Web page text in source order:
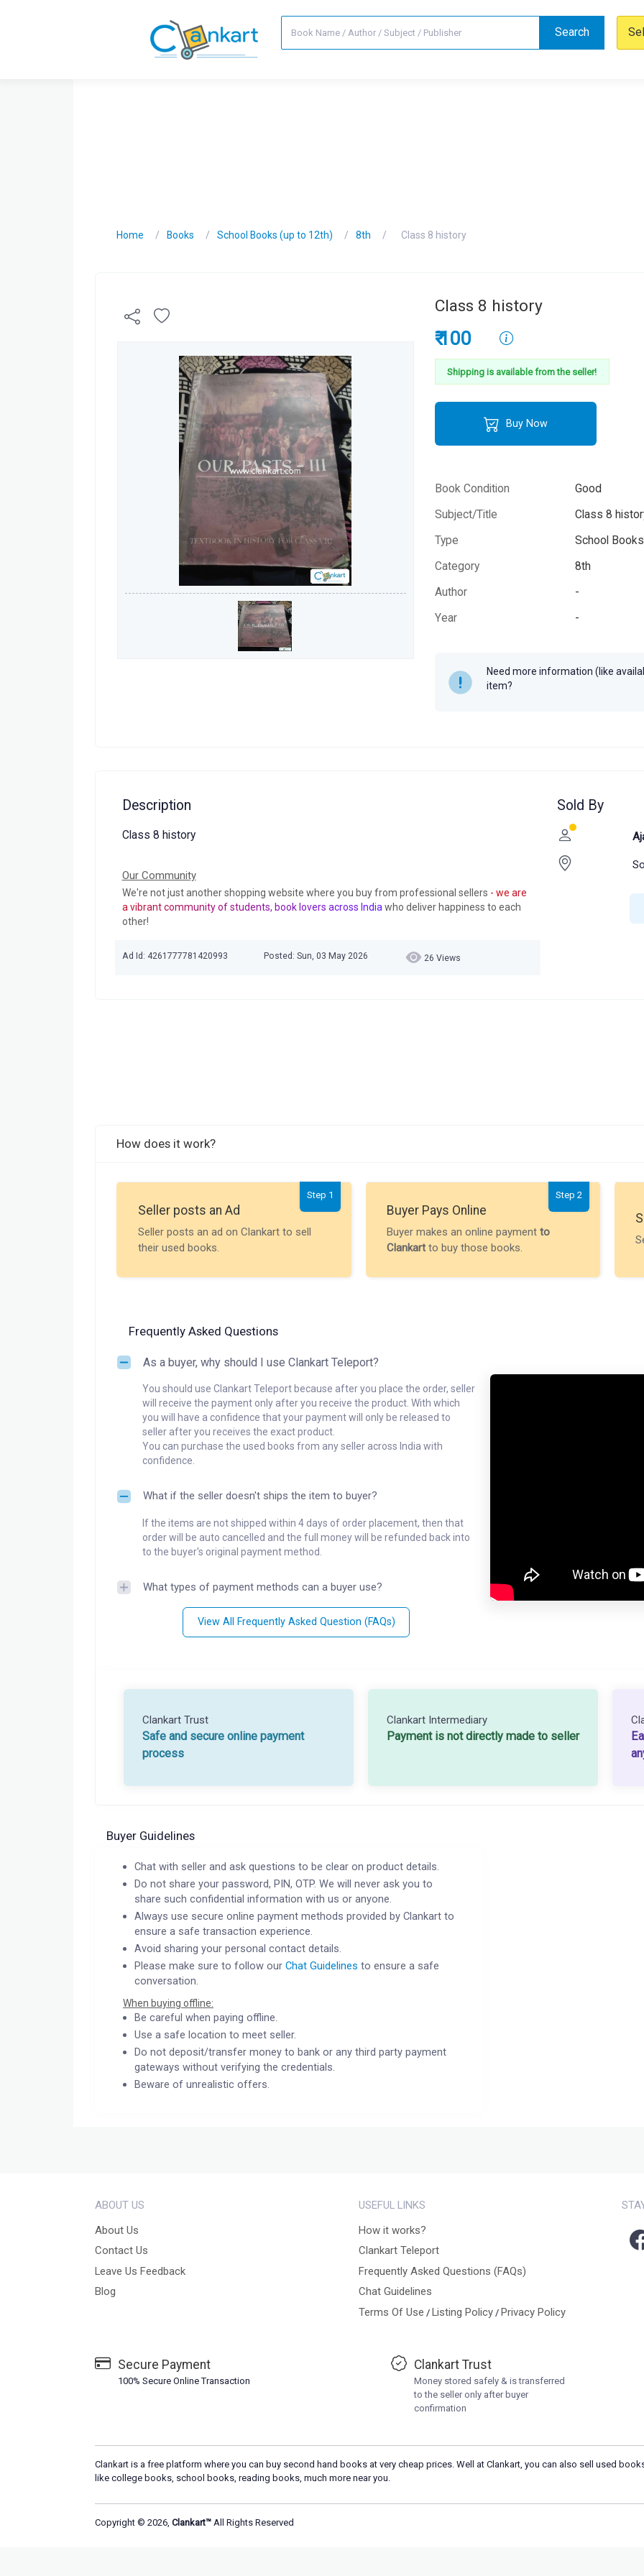
Search
Home Books School Books (up to 12th) 8th Class 8 history
Class 8 history
₹ 100
Shipping is available from the seller!
Buy Now
Book Condition
Good
Subject/Title
Class 8
Type
School
Category
8th
Author
-
Year
-
Need more information (like
item?
Description
Class 8 history
Our Community
We're not just another shopping website where you buy from professional sellers - we are
a vibrant community of students, book lovers across India who deliver happiness to each
other!
Ad Id: 4261777781420993 Posted: Sun, 03 May 2026 26 Views
Sold By
How does it work?
Step 1
Seller posts an Ad
Seller posts an ad on Clankart to sell
their used books.
Step 2
Buyer Pays Online
Buyer makes an online payment to
Clankartto buy those books.
Frequently Asked Questions
As a buyer, why should I use Clankart Teleport?
You should use Clankart Teleport because after you place the order, seller
will receive the payment only after you receive the product. With which
you will have a confidence that your payment will only be released to
seller after you receives the exact product.
You can purchase the used books from any seller across India with
confidence.
What if the seller doesn't ships the item to buyer?
If the items are not shipped within 4 days of order placement, then that
order will be auto cancelled and the full money will be refunded back into
to the buyer's original payment method.
What types of payment methods can a buyer use?
View All Frequently Asked Question (FAQs)
Clankart Trust
Safe and secure online payment
process
Clankart Intermediary
Payment is not directly made to seller
Buyer Guidelines
Chat with seller and ask questions to be clear on product details.
Do not share your password, PIN, OTP. We will never ask you to
share such confidential information with us or anyone.
Always use secure online payment methods provided by Clankart to
ensure a safe transaction experience.
Avoid sharing your personal contact details.
Please make sure to follow ourChat Guidelines to ensure a safe
conversation.
When buying offline:
Be careful when paying offline.
Use a safe location to meet seller.
Do not deposit/transfer money to bank or any third party payment
gateways without verifying the credentials.
Beware of unrealistic offers.
ABOUT US
About Us
Contact Us
Leave Us Feedback
Blog
USEFUL LINKS
How it works?
Clankart Teleport
Frequently Asked Questions (FAQs)
Chat Guidelines
Terms Of Use / Listing Policy/ Privacy Policy
Secure Payment
100% Secure Online Transaction
Clankart Trust
Money stored safely & is transferred
to the seller only after buyer
confirmation
Clankart is a free platform where you can buy second hand books at very cheap prices. Well at Clankart, you can also sell used
like college books, school books, reading books, much more near you.
Copyright © 2026, Clankart™ All Rights Reserved